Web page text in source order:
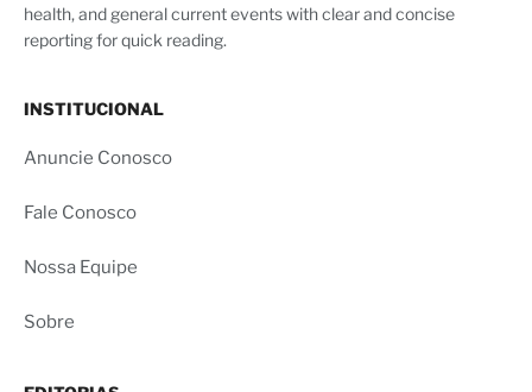
health, and general current events with clear and concise
reporting for quick reading.
INSTITUCIONAL
Anuncie Conosco
Fale Conosco
Nossa Equipe
Sobre